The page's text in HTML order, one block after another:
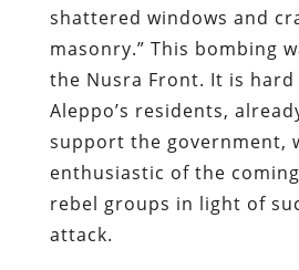
shattered windows and
masonry.” This bombing
the Nusra Front. It is
Aleppo’s residents,
support the government,
enthusiastic of the
rebel groups in light of
attack.